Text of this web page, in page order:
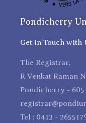
Pondicherry
Get in Touch with
The Registrar,
R Venkat Raman
Pondicherry - 605
Tel : 0413 -